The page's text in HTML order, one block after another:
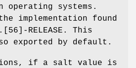
operating systems.
implementation found
RELEASE. This
exported by default.
if a salt value is